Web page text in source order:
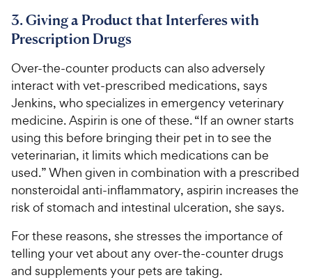
3. Giving a Product that Interferes with
Prescription Drugs
Over-the-counter products can also adversely
interact with vet-prescribed medications, says
Jenkins, who specializes in emergency veterinary
medicine. Aspirin is one of these. “If an owner starts
using this before bringing their pet in to see the
veterinarian, it limits which medications can be
used.” When given in combination with a prescribed
nonsteroidal anti-inflammatory, aspirin increases the
risk of stomach and intestinal ulceration, she says.
For these reasons, she stresses the importance of
telling your vet about any over-the-counter drugs
and supplements your pets are taking.